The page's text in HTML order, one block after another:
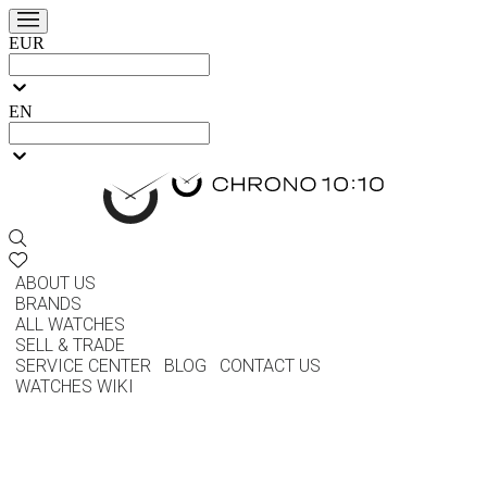
EUR
EN
ABOUT US
BRANDS
ALL WATCHES
SELL & TRADE
SERVICE CENTER
BLOG
CONTACT US
WATCHES WIKI